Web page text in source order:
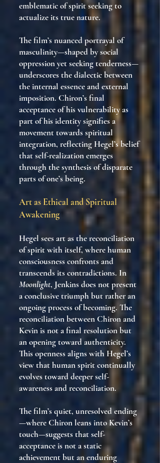
emblematic of spirit seeking to
actualize its true nature.
The film’s nuanced portrayal of
masculinity—shaped by social
oppression yet seeking tenderness—
underscores the dialectic between
the internal essence and external
imposition. Chiron’s final
acceptance of his vulnerability as
part of his identity signifies a
movement towards spiritual
integration, reflecting Hegel’s belief
that self-realization emerges
through the synthesis of disparate
parts of one’s being.
Art as Ethical and Spiritual
Awakening
Hegel sees art as the reconciliation
of spirit with itself, where human
consciousness confronts and
transcends its contradictions. In
Moonlight, Jenkins does not present
a conclusive triumph but rather an
ongoing process of becoming. The
reconciliation between Chiron and
Kevin is not a final resolution but
an opening toward authenticity.
This openness aligns with Hegel’s
view that human spirit continually
evolves toward deeper self-
awareness and reconciliation.
The film’s quiet, unresolved ending
—where Chiron leans into Kevin’s
touch—suggests that self-
acceptance is not a static
achievement but an enduring